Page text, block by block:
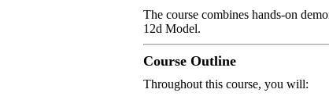
The course combines hands-on
12d Model.
Course Outline
Throughout this course, you will: